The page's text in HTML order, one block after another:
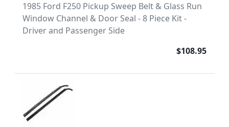
1985 Ford F250 Pickup Sweep Belt & Glass Run
Window Channel & Door Seal - 8 Piece Kit -
Driver and Passenger Side
$108.95